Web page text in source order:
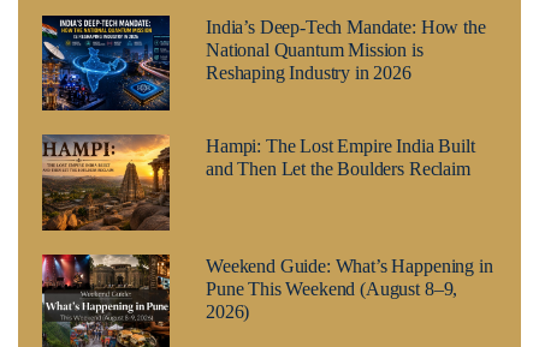
India’s Deep-Tech Mandate: How the
National Quantum Mission is
Reshaping Industry in 2026
Hampi: The Lost Empire India Built
and Then Let the Boulders Reclaim
Weekend Guide: What’s Happening in
Pune This Weekend (August 8–9,
2026)